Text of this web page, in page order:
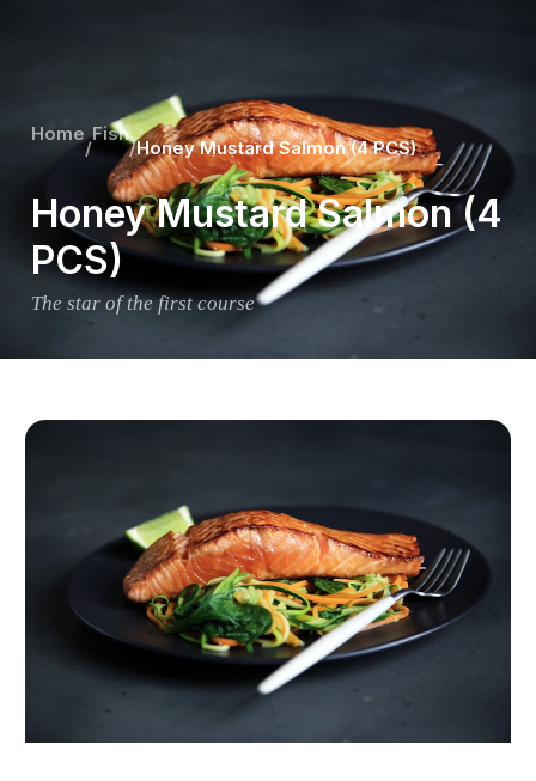
Home
/
Fish
/Honey Mustard Salmon (4 PCS)
Honey Mustard Salmon (4
PCS)
The star of the first course